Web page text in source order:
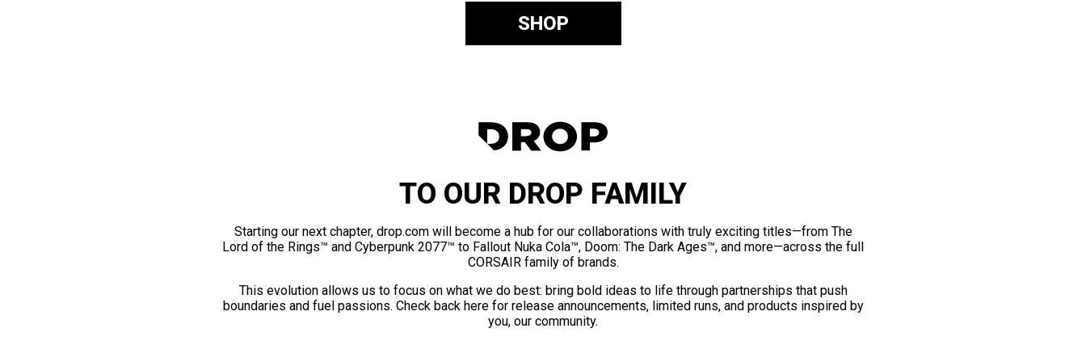
SHOP
TO OUR DROP FAMILY
Starting our next chapter, drop.com will become a hub for our collaborations with truly exciting titles—from The
Lord of the Rings™ and Cyberpunk 2077™ to Fallout Nuka Cola™, Doom: The Dark Ages™, and more—across the full
CORSAIR family of brands.
This evolution allows us to focus on what we do best: bring bold ideas to life through partnerships that push
boundaries and fuel passions. Check back here for release announcements, limited runs, and products inspired by
you, our community.